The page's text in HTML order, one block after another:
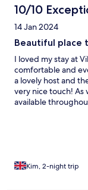
10/10
14 Jan 2024
Beautiful place
I loved my stay at
comfortable and
a lovely host and
very nice touch! As
available
place to stay and I
Kim, 2-night trip